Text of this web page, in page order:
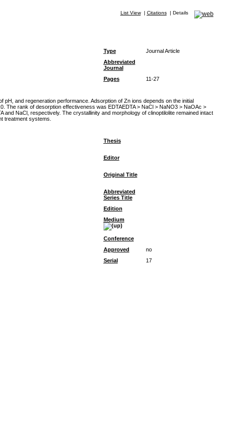
List View| Citations| Details
Type
Journal Article
Abbreviated
Journal
Pages
11-27
and regeneration performance. Adsorption of Zn ions depends on the initial
The rank of desorption effectiveness was EDTAEDTA > NaCl > NaNO3 > NaOAc >
NaCl, respectively. The crystallinity and morphology of clinoptilolite remained intact
treatment systems.
Thesis
Editor
Original Title
Abbreviated
Series Title
Edition
Medium
Conference
Approved
no
Serial
17